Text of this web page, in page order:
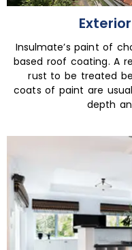
Insulmate’s paint of
based roof coating. A
rust to be treated
coats of paint are
depth